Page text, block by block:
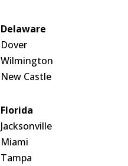
Delaware
Dover
Wilmington
New Castle
Florida
Jacksonville
Miami
Tampa